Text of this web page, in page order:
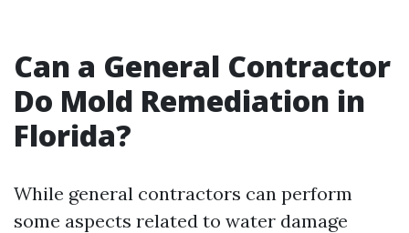
Can a General Contractor
Do Mold Remediation in
Florida?
While general contractors can perform
some aspects related to water damage